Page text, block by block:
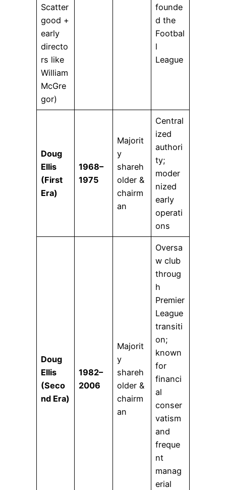
Scatter
good +
early
directo
rs like
William
McGre
gor)
founde
d the
Footbal
l
League
Doug
Ellis
(First
Era)
1968–
1975
Majorit
y
shareh
older &
chairm
an
Central
ized
authori
ty;
moder
nized
early
operati
ons
Doug
Ellis
(Seco
nd Era)
1982–
2006
Majorit
y
shareh
older &
chairm
an
Oversa
w club
throug
h
Premier
League
transiti
on;
known
for
financi
al
conser
vatism
and
freque
nt
manag
erial